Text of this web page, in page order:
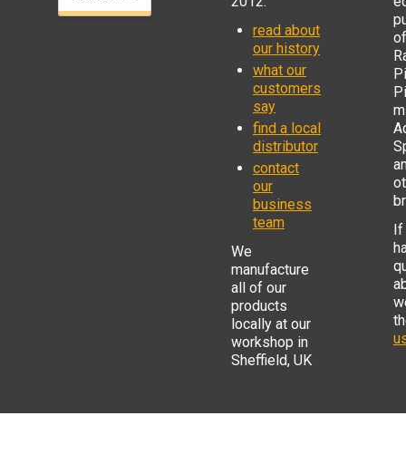
read about
our history
what our
customers
say
find a local
distributor
contact
our
business
team
We
manufacture
all of our
products
locally at our
workshop in
Sheffield, UK
of
If